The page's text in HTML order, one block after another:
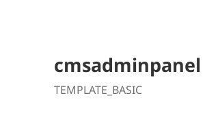
cmsadminpanel
TEMPLATE_BASIC